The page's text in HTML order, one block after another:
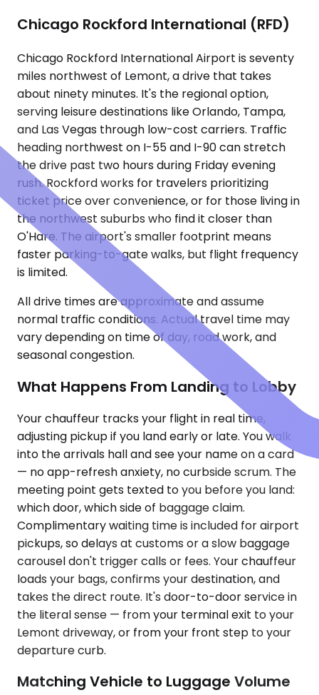
Chicago Rockford International (RFD)
Chicago Rockford International Airport is seventy
miles northwest of Lemont, a drive that takes
about ninety minutes. It's the regional option,
serving leisure destinations like Orlando, Tampa,
and Las Vegas through low-cost carriers. Traffic
heading northwest on I-55 and I-90 can stretch
the drive past two hours during Friday evening
rush. Rockford works for travelers prioritizing
ticket price over convenience, or for those living in
the northwest suburbs who find it closer than
O'Hare. The airport's smaller footprint means
faster parking-to-gate walks, but flight frequency
is limited.
All drive times are approximate and assume
normal traffic conditions. Actual travel time may
vary depending on time of day, road work, and
seasonal congestion.
What Happens From Landing to Lobby
Your chauffeur tracks your flight in real time,
adjusting pickup if you land early or late. You walk
into the arrivals hall and see your name on a card
— no app-refresh anxiety, no curbside scrum. The
meeting point gets texted to you before you land:
which door, which side of baggage claim.
Complimentary waiting time is included for airport
pickups, so delays at customs or a slow baggage
carousel don't trigger calls or fees. Your chauffeur
loads your bags, confirms your destination, and
takes the direct route. It's door-to-door service in
the literal sense — from your terminal exit to your
Lemont driveway, or from your front step to your
departure curb.
Matching Vehicle to Luggage Volume